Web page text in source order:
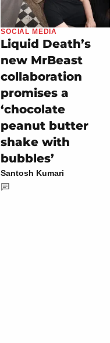
SOCIAL MEDIA
Liquid Death’s
new MrBeast
collaboration
promises a
‘chocolate
peanut butter
shake with
bubbles’
Santosh Kumari